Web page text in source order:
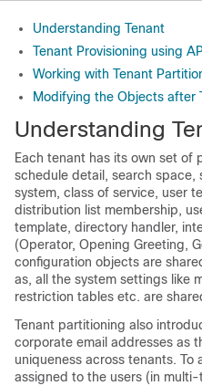
Understanding Tenant
Tenant Provisioning using
Working with Tenant
Modifying the Objects after
Understanding
Each tenant has its own set of
schedule detail, search space,
system, class of service, user
distribution list membership,
template, directory handler,
(Operator, Opening Greeting,
configuration objects are
as, all the system settings like
restriction tables etc. are
Tenant partitioning also
corporate email addresses as
uniqueness across tenants. To
assigned to the users (in